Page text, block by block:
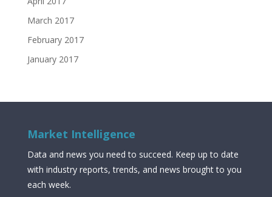
March 2017
February 2017
January 2017
Market Intelligence
Data and news you need to succeed. Keep up to date
with industry reports, trends, and news brought to you
each week.